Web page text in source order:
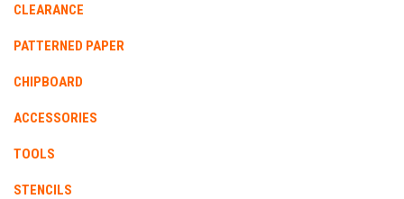
CLEARANCE
PATTERNED PAPER
CHIPBOARD
ACCESSORIES
TOOLS
STENCILS